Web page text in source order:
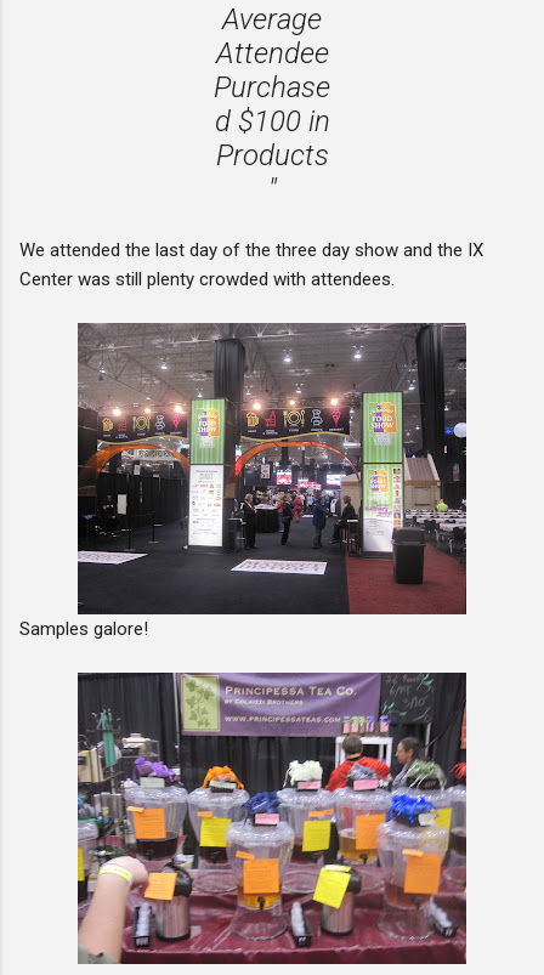
Average
Attendee
Purchase
d $100 in
Products
"
We attended the last day of the three day show and the IX
Center was still plenty crowded with attendees.
Samples galore!